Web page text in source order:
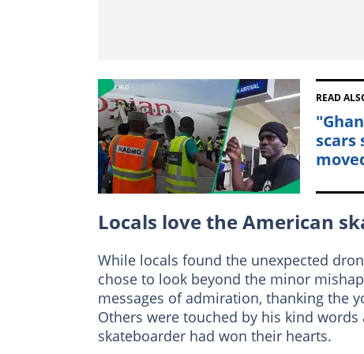
READ
scars
Locals love the American
While locals found the unexpected
chose to look beyond the minor
messages of admiration, thanking the
Others were touched by his kind
skateboarder had won their hearts.